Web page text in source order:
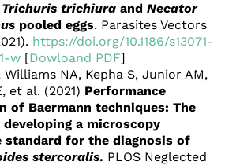
Trichuris trichiura and Necator
pooled eggs. Parasites Vectors
https://doi.org/10.1186/s13071-
w [Dowloand PDF]
Williams NA, Kepha S, Junior AM,
et al. (2021) Performance
of Baermann techniques: The
a microscopy
standard for the diagnosis of
stercoralis. PLOS Neglected